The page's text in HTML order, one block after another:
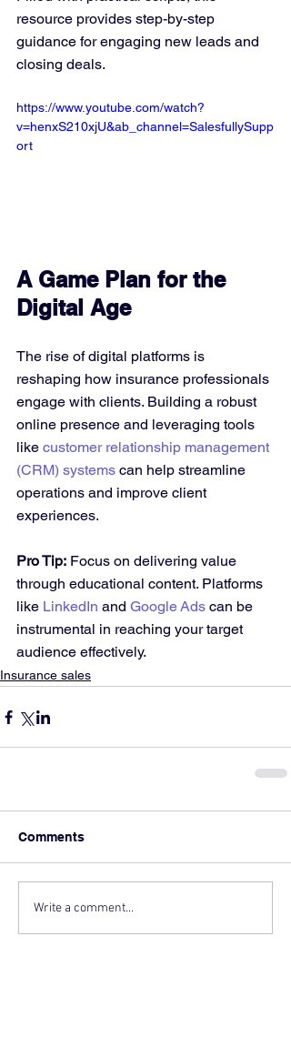
resource provides step-by-step
guidance for engaging new leads and
closing deals.
https://www.youtube.com/watch?
v=henxS210xjU&ab_channel=SalesfullySupp
ort
A Game Plan for the
Digital Age
The rise of digital platforms is
reshaping how insurance professionals
engage with clients. Building a robust
online presence and leveraging tools
like customer relationship management
(CRM) systems can help streamline
operations and improve client
experiences.
Pro Tip: Focus on delivering value
through educational content. Platforms
like LinkedIn and Google Ads can be
instrumental in reaching your target
audience effectively.
Insurance sales
Comments
Write a comment...